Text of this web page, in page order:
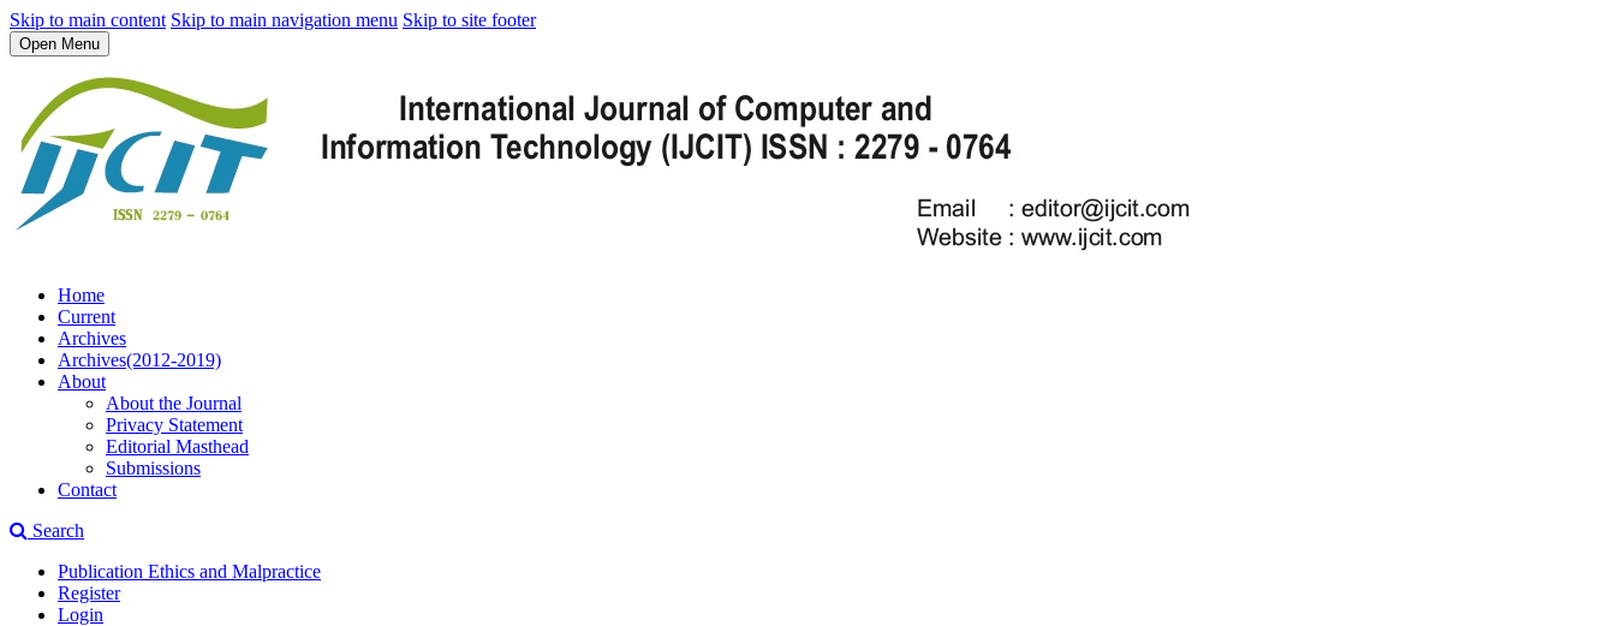
Skip to main content Skip to main navigation menu Skip to site footer
Open Menu
Home
Current
Archives
Archives(2012-2019)
About
About the Journal
Privacy Statement
Editorial Masthead
Submissions
Contact
Search
Publication Ethics and Malpractice
Register
Login